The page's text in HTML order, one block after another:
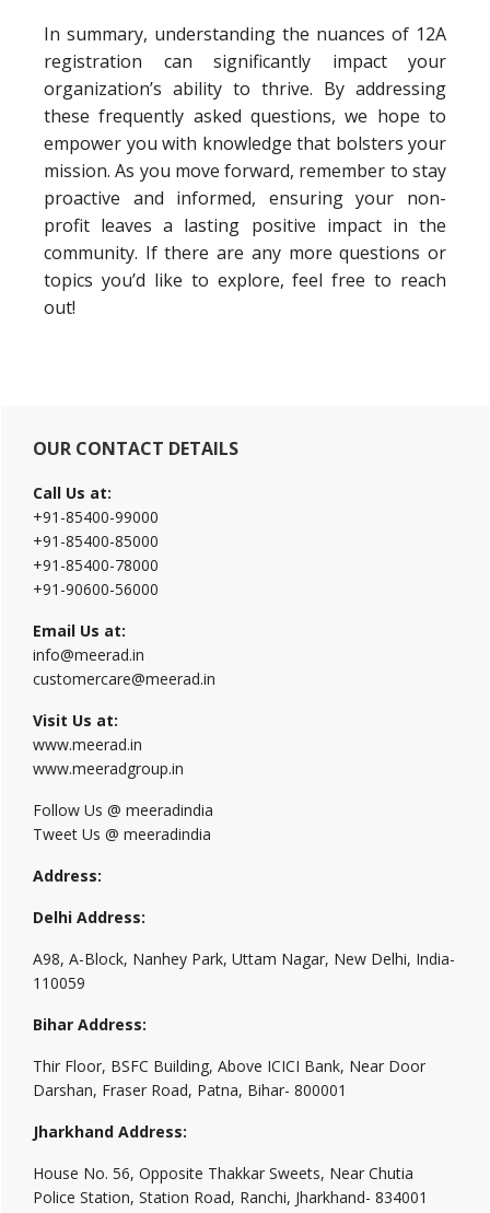
In summary, understanding the nuances of 12A
registration can significantly impact your
organization’s ability to thrive. By addressing
these frequently asked questions, we hope to
empower you with knowledge that bolsters your
mission. As you move forward, remember to stay
proactive and informed, ensuring your non-
profit leaves a lasting positive impact in the
community. If there are any more questions or
topics you’d like to explore, feel free to reach
out!
Primary
Sidebar
OUR CONTACT DETAILS
Call Us at:
+91-85400-99000
+91-85400-85000
+91-85400-78000
+91-90600-56000
Email Us at:
info@meerad.in
customercare@meerad.in
Visit Us at:
www.meerad.in
www.meeradgroup.in
Follow Us @ meeradindia
Tweet Us @ meeradindia
Address:
Delhi Address:
A98, A-Block, Nanhey Park, Uttam Nagar, New Delhi, India-
110059
Bihar Address:
Thir Floor, BSFC Building, Above ICICI Bank, Near Door
Darshan, Fraser Road, Patna, Bihar- 800001
Jharkhand Address:
House No. 56, Opposite Thakkar Sweets, Near Chutia
Police Station, Station Road, Ranchi, Jharkhand- 834001